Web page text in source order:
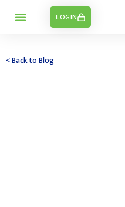
LOGIN
< Back to Blog